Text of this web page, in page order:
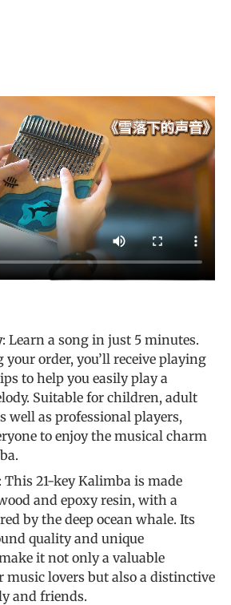
: Learn a song in just 5 minutes.
your order, you’ll receive playing
to help you easily play a
Suitable for children, adult
well as professional players,
to enjoy the musical charm
: This 21-key Kalimba is made
and epoxy resin, with a
by the deep ocean whale. Its
quality and unique
it not only a valuable
music lovers but also a distinctive
and friends.